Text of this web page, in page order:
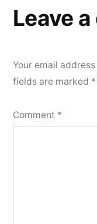
Leave
Your email
fields are marked *
Comment *